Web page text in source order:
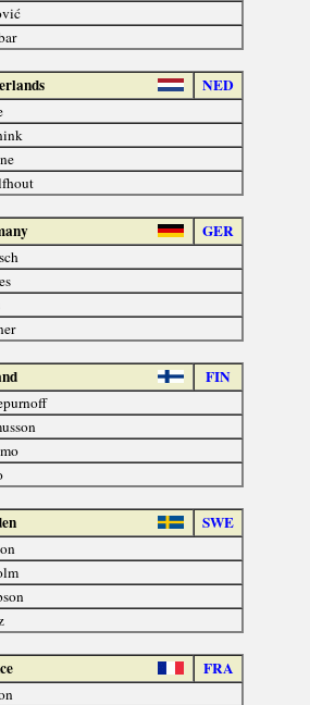
NED
GER
FIN
SWE
FRA